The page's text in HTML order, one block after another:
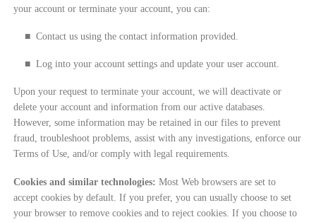
your account or terminate your account, you can:
■Contact us using the contact information provided.
■Log into your account settings and update your user account.
Upon your request to terminate your account, we will deactivate or
delete your account and information from our active databases.
However, some information may be retained in our files to prevent
fraud, troubleshoot problems, assist with any investigations, enforce our
Terms of Use, and/or comply with legal requirements.
Cookies and similar technologies: Most Web browsers are set to
accept cookies by default. If you prefer, you can usually choose to set
your browser to remove cookies and to reject cookies. If you choose to